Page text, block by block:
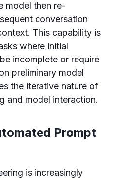
model then re-
conversation
This capability is
where initial
incomplete or require
preliminary model
the iterative nature of
and model interaction.
Prompt
is increasingly